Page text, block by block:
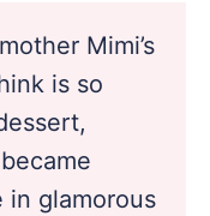
Mimi’s
is so
in glamorous